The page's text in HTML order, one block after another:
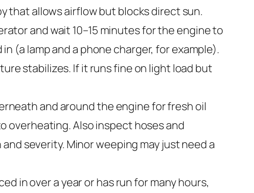
that allows airflow but blocks direct sun.
and wait 10–15 minutes for the engine to
(a lamp and a phone charger, for example).
stabilizes. If it runs fine on light load but
and around the engine for fresh oil
overheating. Also inspect hoses and
severity. Minor weeping may just need a
in over a year or has run for many hours,